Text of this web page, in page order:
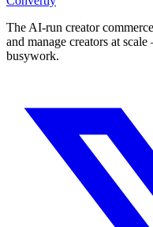
The AI-run creator
and manage creators at
busywork.